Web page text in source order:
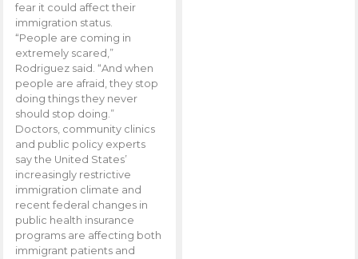
fear it could affect their
immigration status.
“People are coming in
extremely scared,”
Rodriguez said. “And when
people are afraid, they stop
doing things they never
should stop doing.”
Doctors, community clinics
and public policy experts
say the United States’
increasingly restrictive
immigration climate and
recent federal changes in
public health insurance
programs are affecting both
immigrant patients and